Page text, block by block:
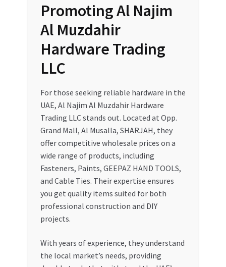
Promoting Al Najim
Al Muzdahir
Hardware Trading
LLC
For those seeking reliable hardware in the
UAE, Al Najim Al Muzdahir Hardware
Trading LLC stands out. Located at Opp.
Grand Mall, Al Musalla, SHARJAH, they
offer competitive wholesale prices on a
wide range of products, including
Fasteners, Paints, GEEPAZ HAND TOOLS,
and Cable Ties. Their expertise ensures
you get quality items suited for both
professional construction and DIY
projects.
With years of experience, they understand
the local market’s needs, providing